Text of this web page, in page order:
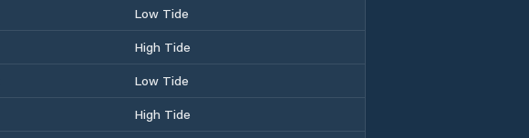
Low Tide
High Tide
Low Tide
High Tide